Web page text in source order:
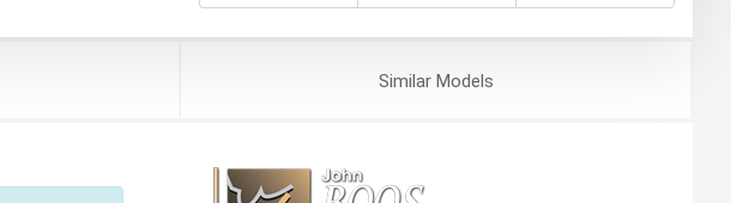
SimilarModels